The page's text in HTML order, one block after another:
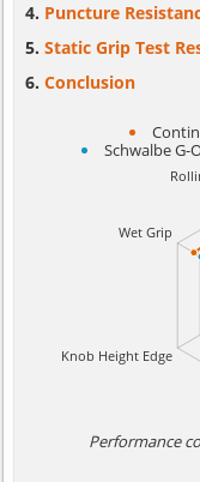
Puncture
Static Grip Test
Conclusion
Schwalbe G-
Performance